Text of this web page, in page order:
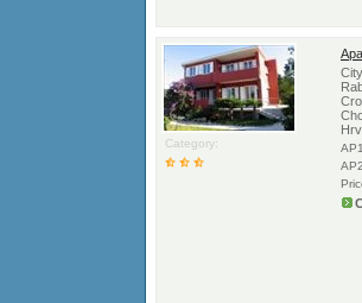
Category: